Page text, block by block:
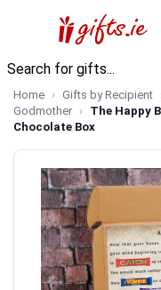
Home Gifts by Recipient
Godmother
The Happy
Chocolate Box